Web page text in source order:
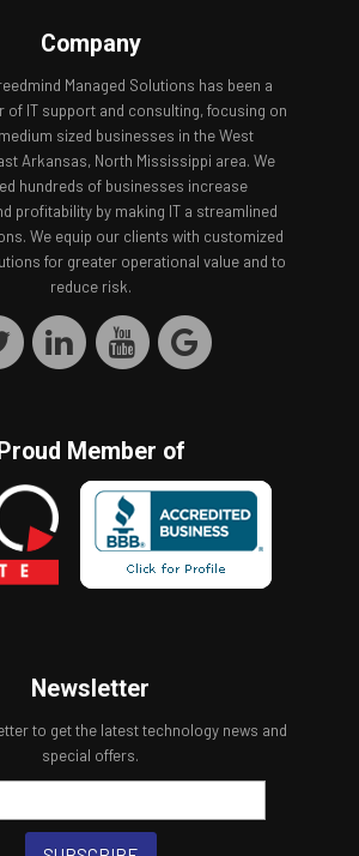
Company
Managed Solutions has been a
of IT support and consulting, focusing on
sized businesses in the West
Arkansas, North Mississippi area. We
hundreds of businesses increase
profitability by making IT a streamlined
We equip our clients with customized
for greater operational value and to
reduce risk.
Proud Member of
Newsletter
to get the latest technology news and
special offers.